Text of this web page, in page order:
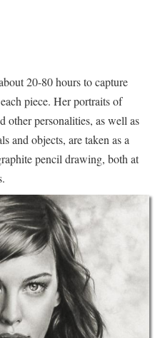
20-80 hours to capture
piece. Her portraits of
other personalities, as well as
and objects, are taken as a
pencil drawing, both at